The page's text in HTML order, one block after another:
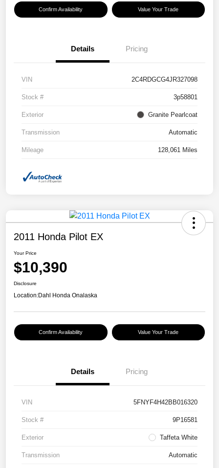
Confirm Availability Value Your Trade
Details Pricing
VIN 2C4RDGCG4JR327098
Stock # 3p58801
Exterior Granite Pearlcoat
Transmission Automatic
Mileage 128,061 Miles
2011 Honda Pilot EX
Your Price
$10,390
Disclosure
Location:Dahl Honda Onalaska
Confirm Availability Value Your Trade
Details Pricing
VIN 5FNYF4H42BB016320
Stock # 9P16581
Exterior Taffeta White
Transmission Automatic